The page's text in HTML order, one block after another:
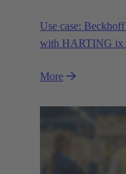
Use case:
with HARTING ix
More